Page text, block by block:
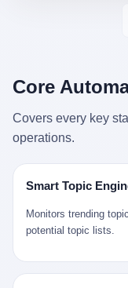
12点工程机械撤场，
就是从这里受理的。
诉求340余万件。 乐
是说，平均下来，这
红星新闻的回答很克
求。"
漆漆的淤泥。 声呐图
人下去，灯光打过去
第三只、第四只。 一
那只青花瓷碗，釉面
的低温、高压、无光
柜"。 这种保存条件，
来，我们去一趟景德
窑厂外围，散落着几
真实身份是 世界第一
其中有位烧窑师傅，
陈大约 40 出头，从十
按欧洲人审美和习惯
戏机，拆出 2440 美
月 6 日的资讯里，把
有人会把 2440 美元
里，塞了可能十几年
美国人对现金、对银
拉远。 Nintendo
的对手，是索尼的
行业天花板，初代
是说，2001 年到
Core
Covers every key
operations.
Smart Topic
Monitors trending
potential topic lists.